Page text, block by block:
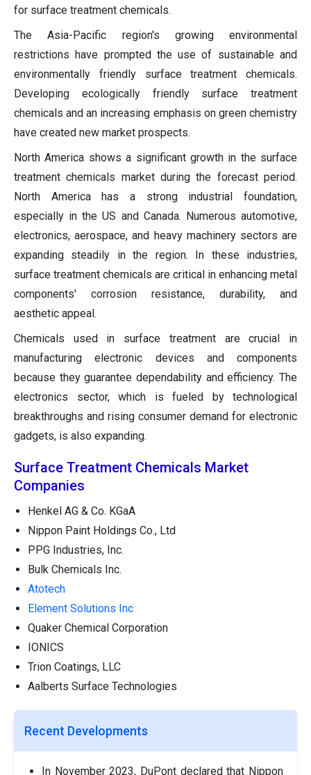
for surface treatment chemicals.
The Asia-Pacific region's growing environmental
restrictions have prompted the use of sustainable and
environmentally friendly surface treatment chemicals.
Developing ecologically friendly surface treatment
chemicals and an increasing emphasis on green chemistry
have created new market prospects.
North America shows a significant growth in the surface
treatment chemicals market during the forecast period.
North America has a strong industrial foundation,
especially in the US and Canada. Numerous automotive,
electronics, aerospace, and heavy machinery sectors are
expanding steadily in the region. In these industries,
surface treatment chemicals are critical in enhancing metal
components' corrosion resistance, durability, and
aesthetic appeal.
Chemicals used in surface treatment are crucial in
manufacturing electronic devices and components
because they guarantee dependability and efficiency. The
electronics sector, which is fueled by technological
breakthroughs and rising consumer demand for electronic
gadgets, is also expanding.
Surface Treatment Chemicals Market
Companies
Henkel AG & Co. KGaA
Nippon Paint Holdings Co., Ltd
PPG Industries, Inc.
Bulk Chemicals Inc.
Atotech
Element Solutions Inc
Quaker Chemical Corporation
IONICS
Trion Coatings, LLC
Aalberts Surface Technologies
Recent Developments
In November 2023, DuPont declared that Nippon